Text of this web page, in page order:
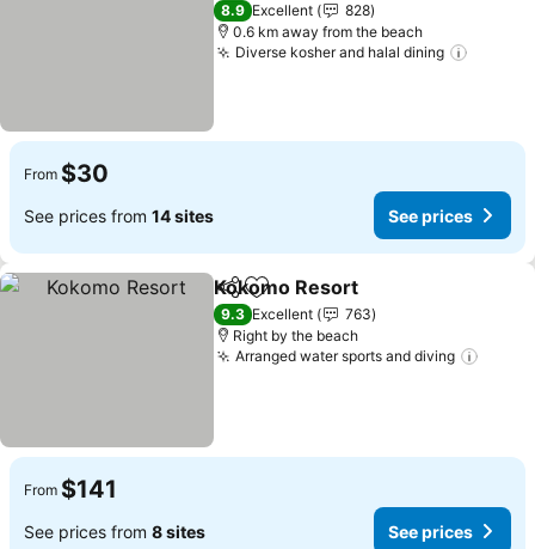
8.9 Excellent
828
0.6 km away from the beach
Diverse kosher and halal dining
From $30
See prices from 14 sites See prices
ShareAdd to favorites
Kokomo Resort
9.3 Excellent
763
Right by the beach
Arranged water sports and diving
From $141
See prices from 8 sites See prices